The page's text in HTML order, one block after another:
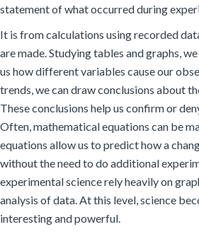
statement of what occurred during
It is from calculations using recorded
are made. Studying tables and graphs,
us how different variables cause our
trends, we can draw conclusions about
These conclusions help us confirm or
Often, mathematical equations can be
equations allow us to predict how a
without the need to do additional
experimental science rely heavily on
analysis of data. At this level, science
interesting and powerful.